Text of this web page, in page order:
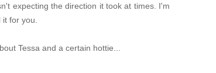
expecting the direction it took at times. I'm
for you.
Tessa and a certain hottie...